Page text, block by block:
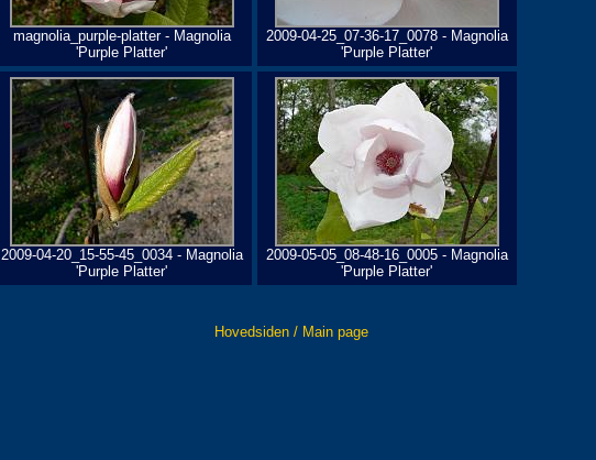
magnolia_purple-platter - Magnolia
'Purple Platter'
2009-04-25_07-36-17_0078 - Magnolia
'Purple Platter'
2009-04-20_15-55-45_0034 - Magnolia
'Purple Platter'
2009-05-05_08-48-16_0005 - Magnolia
'Purple Platter'
Hovedsiden / Main page